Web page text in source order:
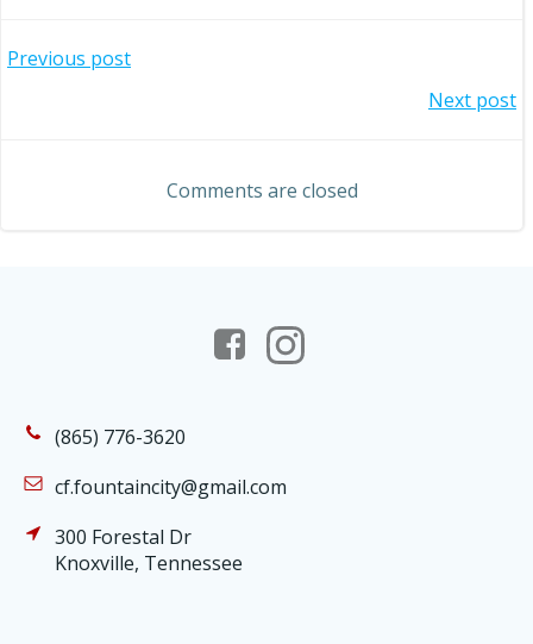
Post
Previous post
navigation
Next post
Comments are closed
(865) 776-3620
cf.fountaincity@gmail.com
300 Forestal Dr
Knoxville, Tennessee